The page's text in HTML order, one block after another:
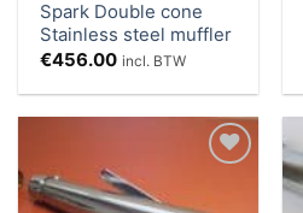
Spark Double cone
Stainless steel muffler
€456.00 incl. BTW